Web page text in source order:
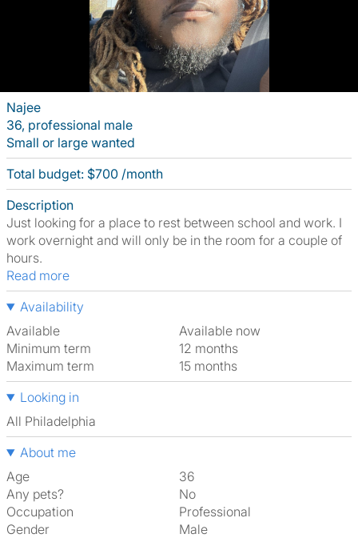
Najee
36, professional male
Small or large wanted
Total budget: $700 /month
Description
Just looking for a place to rest between school and work. I
work overnight and will only be in the room for a couple of
hours.
Read more
Availability
Available
Available now
Minimum term
12 months
Maximum term
15 months
Looking in
All Philadelphia
About me
Age
36
Any pets?
No
Occupation
Professional
Gender
Male